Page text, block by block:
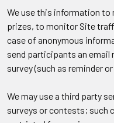
We use this information
prizes, to monitor Site
case of anonymous
send participants an
survey (such as reminder
We may use a third party
surveys or contests; such